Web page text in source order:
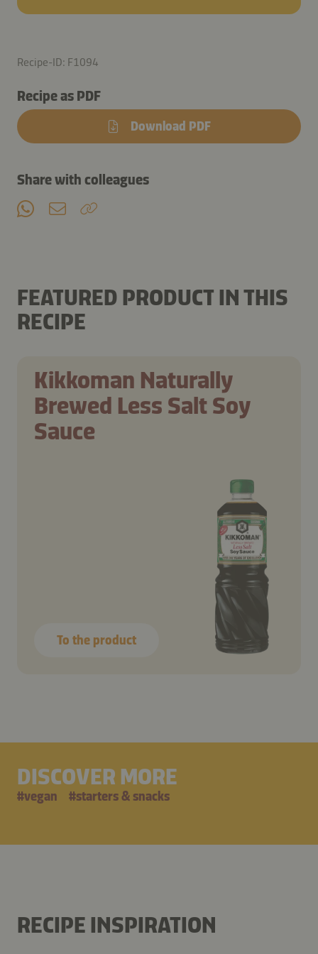
Recipe-ID: F1094
Recipe as PDF
Download PDF
Share with colleagues
FEATURED PRODUCT IN THIS
RECIPE
Kikkoman Naturally
Brewed Less Salt Soy
Sauce
To the product
DISCOVER MORE
#vegan #starters & snacks
RECIPE INSPIRATION